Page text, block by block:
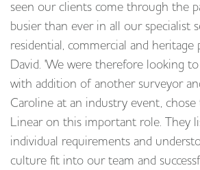
seen our clients come through the
busier than ever in all our specialist
residential, commercial and heritage
David. 'We were therefore looking
with addition of another surveyor
Caroline at an industry event,
Linear on this important role. They
individual requirements and
culture fit into our team and